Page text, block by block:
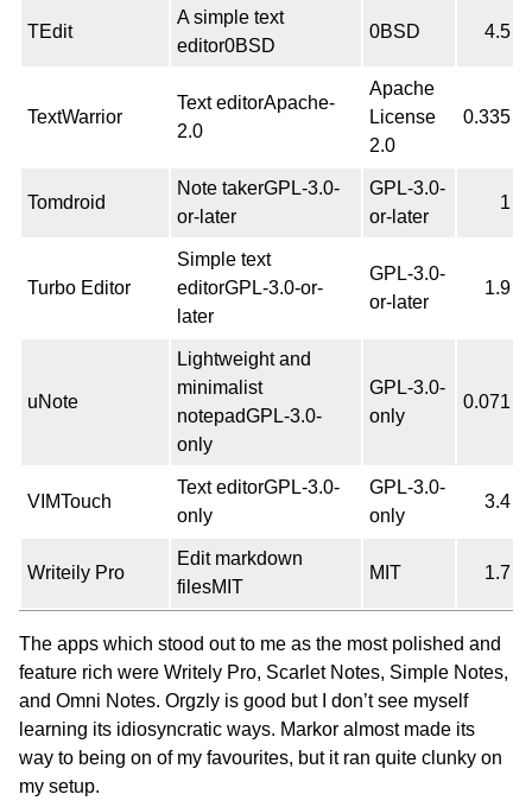
TEdit
A simple text
editor0BSD
0BSD 4.5
TextWarrior
Text editorApache-
2.0
Apache
License
2.0
0.335
Tomdroid
Note takerGPL-3.0-
or-later
GPL-3.0-
or-later
1
Turbo Editor
Simple text
editorGPL-3.0-or-
later
GPL-3.0-
or-later
1.9
uNote
Lightweight and
minimalist
notepadGPL-3.0-
only
GPL-3.0-
only
0.071
VIMTouch
Text editorGPL-3.0-
only
GPL-3.0-
only
3.4
Writeily Pro
Edit markdown
filesMIT
MIT 1.7
The apps which stood out to me as the most polished and
feature rich were Writely Pro, Scarlet Notes, Simple Notes,
and Omni Notes. Orgzly is good but I don’t see myself
learning its idiosyncratic ways. Markor almost made its
way to being on of my favourites, but it ran quite clunky on
my setup.